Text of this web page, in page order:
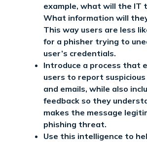
example, what will the IT
What information will
This way users are less
for a phisher trying to
user’s credentials.
Introduce a process that
users to report suspicious
and emails, while also
feedback so they
makes the message
phishing threat.
Use this intelligence to